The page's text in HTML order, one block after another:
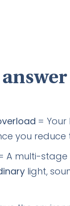
=
you reduce
A multi-stage
light,